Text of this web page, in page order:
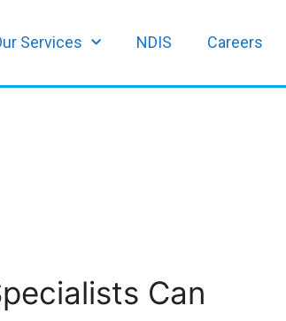
Services NDIS Careers
Can